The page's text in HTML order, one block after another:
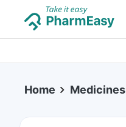
Home Medicines